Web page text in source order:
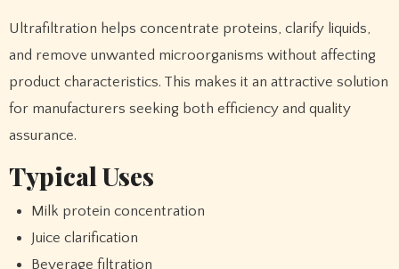
Ultrafiltration helps concentrate proteins, clarify liquids,
and remove unwanted microorganisms without affecting
product characteristics. This makes it an attractive solution
for manufacturers seeking both efficiency and quality
assurance.
Typical Uses
Milk protein concentration
Juice clarification
Beverage filtration